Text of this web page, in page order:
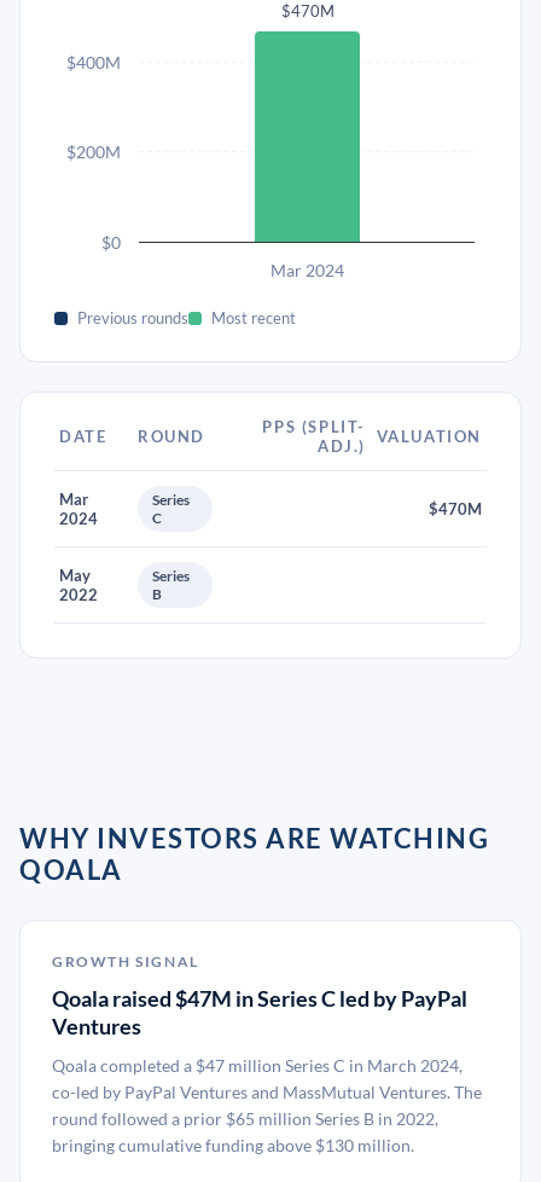
$470M
Mar 2024
$0
$200M
$400M
Previous rounds Most recent
DATE ROUND
PPS (SPLIT-
ADJ.)
VALUATION
Mar
2024
Series
C
$470M
May
2022
Series
B
WHY INVESTORS ARE WATCHING
QOALA
GROWTH SIGNAL
Qoala raised $47M in Series C led by PayPal
Ventures
Qoala completed a $47 million Series C in March 2024,
co-led by PayPal Ventures and MassMutual Ventures. The
round followed a prior $65 million Series B in 2022,
bringing cumulative funding above $130 million.